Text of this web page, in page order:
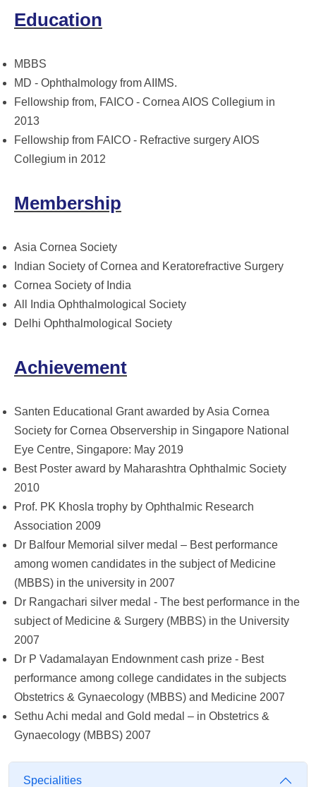
Education
MBBS
MD - Ophthalmology from AIIMS.
Fellowship from, FAICO - Cornea AIOS Collegium in
2013
Fellowship from FAICO - Refractive surgery AIOS
Collegium in 2012
Membership
Asia Cornea Society
Indian Society of Cornea and Keratorefractive Surgery
Cornea Society of India
All India Ophthalmological Society
Delhi Ophthalmological Society
Achievement
Santen Educational Grant awarded by Asia Cornea
Society for Cornea Observership in Singapore National
Eye Centre, Singapore: May 2019
Best Poster award by Maharashtra Ophthalmic Society
2010
Prof. PK Khosla trophy by Ophthalmic Research
Association 2009
Dr Balfour Memorial silver medal – Best performance
among women candidates in the subject of Medicine
(MBBS) in the university in 2007
Dr Rangachari silver medal - The best performance in the
subject of Medicine & Surgery (MBBS) in the University
2007
Dr P Vadamalayan Endownment cash prize - Best
performance among college candidates in the subjects
Obstetrics & Gynaecology (MBBS) and Medicine 2007
Sethu Achi medal and Gold medal – in Obstetrics &
Gynaecology (MBBS) 2007
Specialities